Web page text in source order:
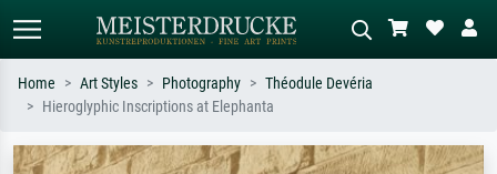
Search by artist, work title or style –
Describe the scene – e.g. green
Home Art Styles Photography
Théodule Devéria
Hieroglyphic Inscriptions at Elephanta